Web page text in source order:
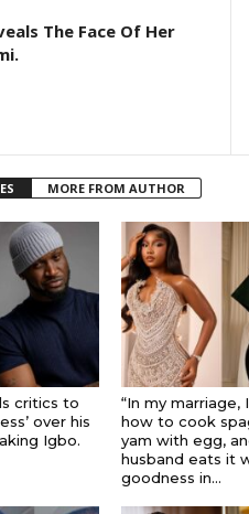
The Face Of Her
MORE FROM AUTHOR
critics to
over his
Igbo.
“In my marriage,
how to cook
yam with egg,
husband eats it
goodness in...